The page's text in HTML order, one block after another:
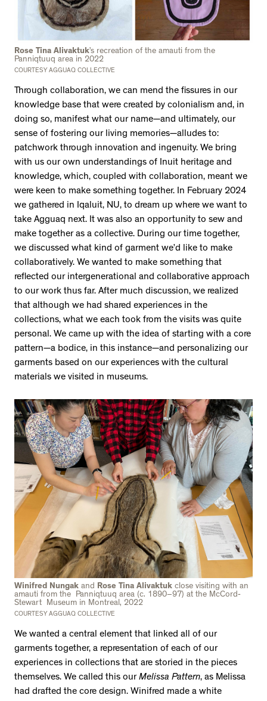
Rose Tina Alivaktuk’s recreation of the amauti from the
Panniqtuuq area in 2022
COURTESY AGGUAQ COLLECTIVE
Through collaboration, we can mend the fissures in our
knowledge base that were created by colonialism and, in
doing so, manifest what our name—and ultimately, our
sense of fostering our living memories—alludes to:
patchwork through innovation and ingenuity. We bring
with us our own understandings of Inuit heritage and
knowledge, which, coupled with collaboration, meant we
were keen to make something together. In February 2024
we gathered in Iqaluit, NU, to dream up where we want to
take Agguaq next. It was also an opportunity to sew and
make together as a collective. During our time together,
we discussed what kind of garment we’d like to make
collaboratively. We wanted to make something that
reflected our intergenerational and collaborative approach
to our work thus far. After much discussion, we realized
that although we had shared experiences in the
collections, what we each took from the visits was quite
personal. We came up with the idea of starting with a core
pattern—a bodice, in this instance—and personalizing our
garments based on our experiences with the cultural
materials we visited in museums.
Winifred Nungak and Rose Tina Alivaktuk close visiting with an
amauti from the Panniqtuuq area (c. 1890–97) at the McCord-
Stewart Museum in Montreal, 2022
COURTESY AGGUAQ COLLECTIVE
We wanted a central element that linked all of our
garments together, a representation of each of our
experiences in collections that are storied in the pieces
themselves. We called this ourMelissa Pattern, as Melissa
had drafted the core design. Winifred made a white